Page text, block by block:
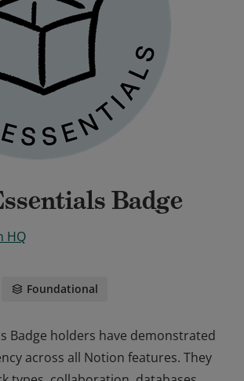
Badge
HQ
Foundational
Badge holders have demonstrated
across all Notion features. They